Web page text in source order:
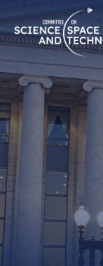
Navigation
Home